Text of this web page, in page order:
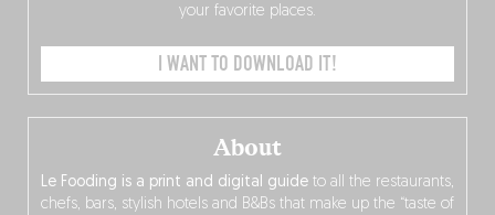
About
Le Fooding is a print and digital guide to all the restaurants,
chefs, bars, stylish hotels and B&Bs that make up the “taste of
your favorite places.
I WANT TO DOWNLOAD IT!